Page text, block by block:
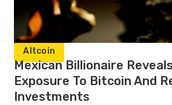
Altcoin
Mexican Billionaire
Exposure To Bitcoin And
Investments